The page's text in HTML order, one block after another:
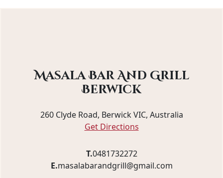
Masala Bar And Grill
Berwick
260 Clyde Road, Berwick VIC, Australia
Get Directions
T.0481732272
E.masalabarandgrill@gmail.com